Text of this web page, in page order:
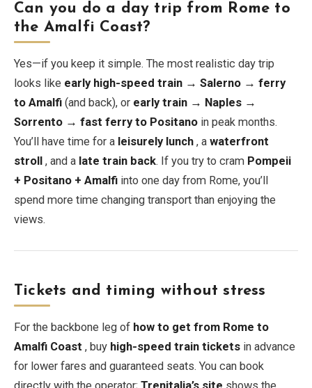
Can you do a day trip from Rome to
the Amalfi Coast?
Yes—if you keep it simple. The most realistic day trip
looks like early high-speed train → Salerno → ferry
to Amalfi (and back), or early train → Naples →
Sorrento → fast ferry to Positano in peak months.
You’ll have time for a leisurely lunch , a waterfront
stroll
, and a late train back. If you try to cram Pompeii
+ Positano + Amalfi into one day from Rome, you’ll
spend more time changing transport than enjoying the
views.
Tickets and timing without stress
For the backbone leg of how to get from Rome to
Amalfi Coast , buy high-speed train tickets in advance
for lower fares and guaranteed seats. You can book